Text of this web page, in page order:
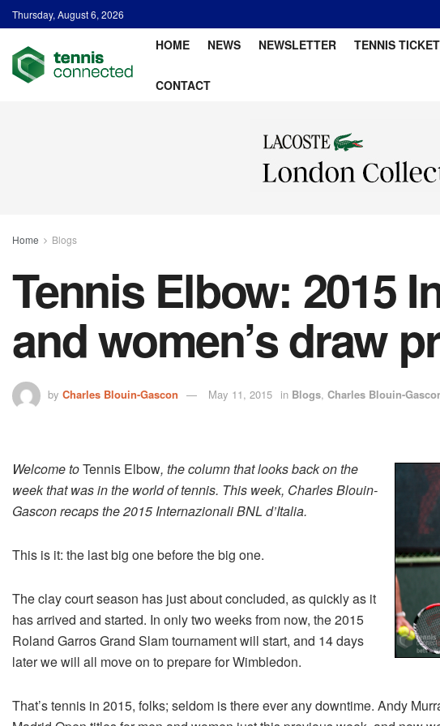
Thursday, August 6, 2026
HOME NEWS NEWSLETTER TENNIS
CONTACT
Home Blogs
Tennis Elbow: 2015
and women’s draw
by Charles Blouin-Gascon May 11, 2015 in Blogs, Charles Blouin-
Welcome toTennis Elbow, the column that looks back on the
week that was in the world of tennis. This week, Charles Blouin-
Gascon recaps the 2015 Internazionali BNL d’Italia.
This is it: the last big one before the big one.
The clay court season has just about concluded, as quickly as it
has arrived and started. In only two weeks from now, the 2015
Roland Garros Grand Slam tournament will start, and 14 days
later we will all move on to prepare for Wimbledon.
That’s tennis in 2015, folks; seldom is there ever any downtime. Andy